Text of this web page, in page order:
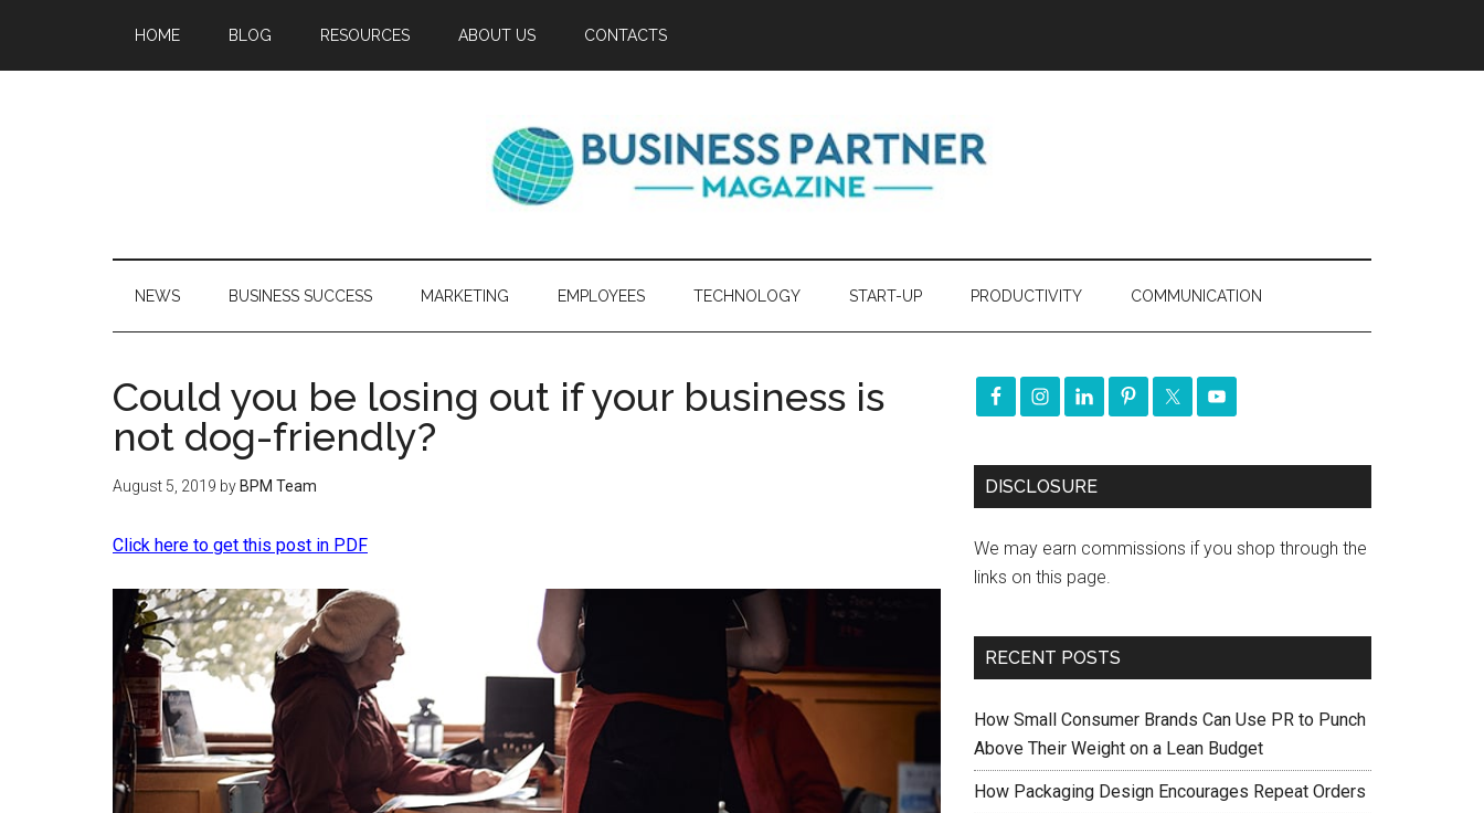
HOME BLOG RESOURCES ABOUT US CONTACTS
NEWS BUSINESS SUCCESS MARKETING EMPLOYEES TECHNOLOGY START-UP PRODUCTIVITY COMMUNICATION
Could you be losing out if your business is
not dog-friendly?
August 5, 2019 by BPM Team
Click here to get this post in PDF
DISCLOSURE
We may earn commissions if you shop through the
links on this page.
RECENT POSTS
How Small Consumer Brands Can Use PR to Punch
Above Their Weight on a Lean Budget
How Packaging Design Encourages Repeat Orders